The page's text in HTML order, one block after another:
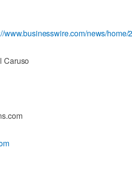
www.businesswire.com/news/
Caruso